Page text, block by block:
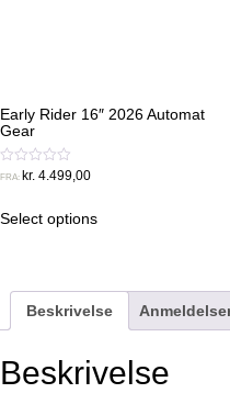
Early Rider 16″ 2026 Automat
Gear
Vurderet
af
5
FRA: kr. 4.499,00
Select options
Beskrivelse
Beskrivelse